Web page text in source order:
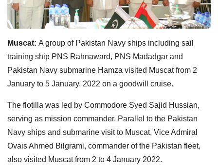
Muscat: A group of Pakistan Navy ships including sail
training ship PNS Rahnaward, PNS Madadgar and
Pakistan Navy submarine Hamza visited Muscat from 2
January to 5 January, 2022 on a goodwill cruise.
The flotilla was led by Commodore Syed Sajid Hussian,
serving as mission commander. Parallel to the Pakistan
Navy ships and submarine visit to Muscat, Vice Admiral
Ovais Ahmed Bilgrami, commander of the Pakistan fleet,
also visited Muscat from 2 to 4 January 2022.